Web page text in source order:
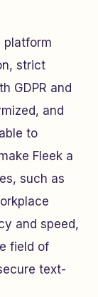
platform
strict
GDPR and
and
to
Fleek a
such as
and speed,
field of
text-